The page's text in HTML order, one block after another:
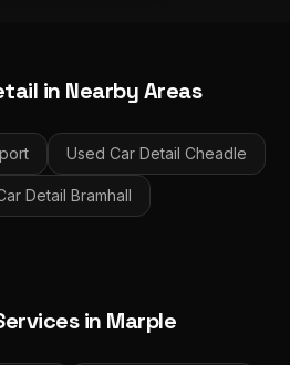
in Nearby Areas
Used Car Detail Cheadle
Detail Bramhall
in Marple